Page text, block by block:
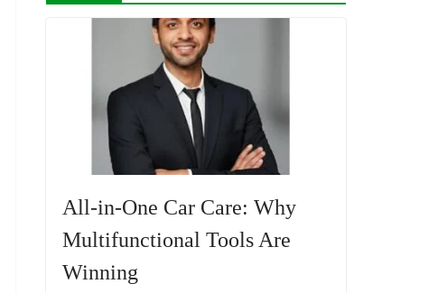
All-in-One Car Care: Why
Multifunctional Tools Are
Winning